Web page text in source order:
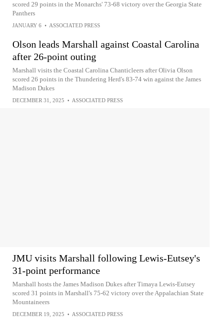
scored 29 points in the Monarchs' 73-68 victory over the Georgia State
Panthers
JANUARY 6 • ASSOCIATED PRESS
Olson leads Marshall against Coastal Carolina
after 26-point outing
Marshall visits the Coastal Carolina Chanticleers after Olivia Olson
scored 26 points in the Thundering Herd's 83-74 win against the James
Madison Dukes
DECEMBER 31, 2025 • ASSOCIATED PRESS
JMU visits Marshall following Lewis-Eutsey's
31-point performance
Marshall hosts the James Madison Dukes after Timaya Lewis-Eutsey
scored 31 points in Marshall's 75-62 victory over the Appalachian State
Mountaineers
DECEMBER 19, 2025 • ASSOCIATED PRESS